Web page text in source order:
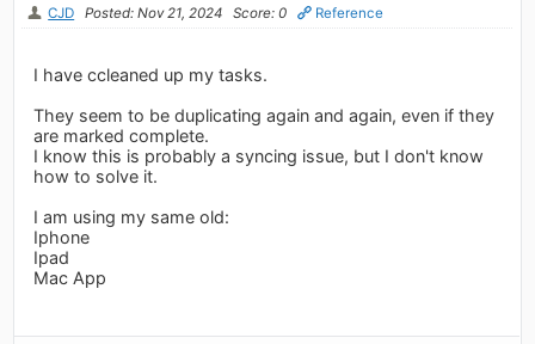
CJD Posted: Nov 21, 2024 Score: 0 Reference
I have ccleaned up my tasks.
They seem to be duplicating again and again, even if they
are marked complete.
I know this is probably a syncing issue, but I don't know
how to solve it.
I am using my same old:
Iphone
Ipad
Mac App